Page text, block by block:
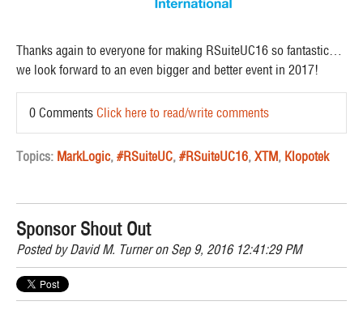
Thanks again to everyone for making RSuiteUC16 so fantastic…
we look forward to an even bigger and better event in 2017!
0 Comments Click here to read/write comments
Topics: MarkLogic, #RSuiteUC, #RSuiteUC16, XTM, Klopotek
Sponsor Shout Out
Posted byDavid M. Turneron Sep 9, 2016 12:41:29 PM